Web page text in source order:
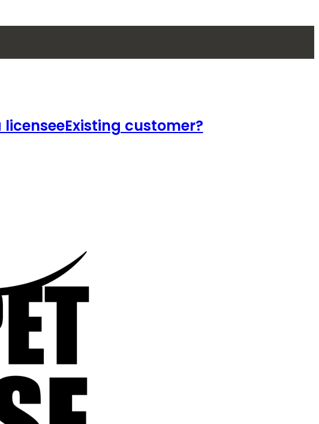
licenseeExisting customer?